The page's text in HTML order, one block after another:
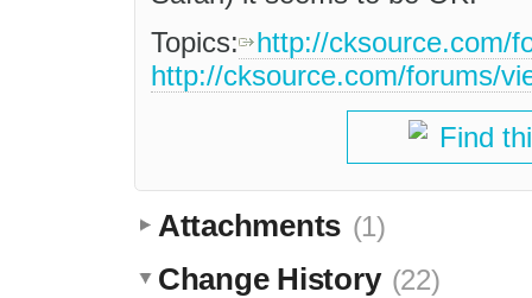
Topics:
http://cksource.com/
http://cksource.com/forums/
Find
Attachments (1)
Change History (22)